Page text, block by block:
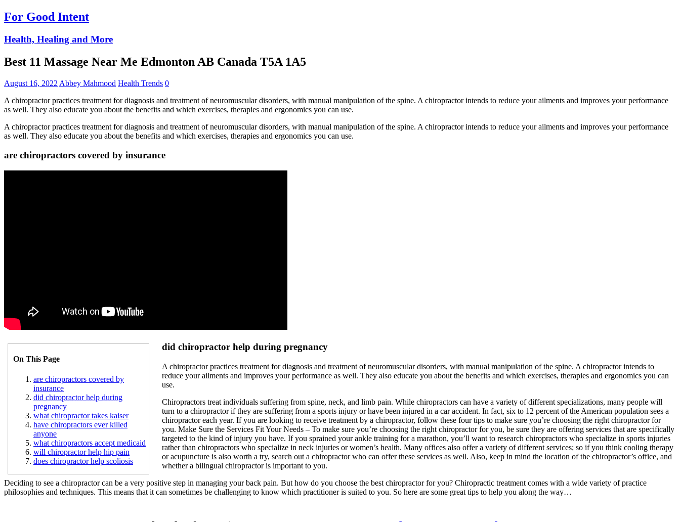
For Good Intent
Health, Healing and More
Best 11 Massage Near Me Edmonton AB Canada T5A 1A5
August 16, 2022 Abbey Mahmood Health Trends 0
A chiropractor practices treatment for diagnosis and treatment of neuromuscular disorders, with manual manipulation of the spine. A chiropractor intends to reduce your ailments and improves your performance
as well. They also educate you about the benefits and which exercises, therapies and ergonomics you can use.
A chiropractor practices treatment for diagnosis and treatment of neuromuscular disorders, with manual manipulation of the spine. A chiropractor intends to reduce your ailments and improves your performance
as well. They also educate you about the benefits and which exercises, therapies and ergonomics you can use.
are chiropractors covered by insurance
On This Page
are chiropractors covered by
insurance
did chiropractor help during
pregnancy
what chiropractor takes kaiser
have chiropractors ever killed
anyone
what chiropractors accept medicaid
will chiropractor help hip pain
does chiropractor help scoliosis
did chiropractor help during pregnancy
A chiropractor practices treatment for diagnosis and treatment of neuromuscular disorders, with manual manipulation of the spine. A chiropractor intends to
reduce your ailments and improves your performance as well. They also educate you about the benefits and which exercises, therapies and ergonomics you can
use.
Chiropractors treat individuals suffering from spine, neck, and limb pain. While chiropractors can have a variety of different specializations, many people will
turn to a chiropractor if they are suffering from a sports injury or have been injured in a car accident. In fact, six to 12 percent of the American population sees a
chiropractor each year. If you are looking to receive treatment by a chiropractor, follow these four tips to make sure you’re choosing the right chiropractor for
you. Make Sure the Services Fit Your Needs – To make sure you’re choosing the right chiropractor for you, be sure they are offering services that are specifically
targeted to the kind of injury you have. If you sprained your ankle training for a marathon, you’ll want to research chiropractors who specialize in sports injuries
rather than chiropractors who specialize in neck injuries or women’s health. Many offices also offer a variety of different services; so if you think cooling therapy
or acupuncture is also worth a try, search out a chiropractor who can offer these services as well. Also, keep in mind the location of the chiropractor’s office, and
whether a bilingual chiropractor is important to you.
Deciding to see a chiropractor can be a very positive step in managing your back pain. But how do you choose the best chiropractor for you? Chiropractic treatment comes with a wide variety of practice
philosophies and techniques. This means that it can sometimes be challenging to know which practitioner is suited to you. So here are some great tips to help you along the way…